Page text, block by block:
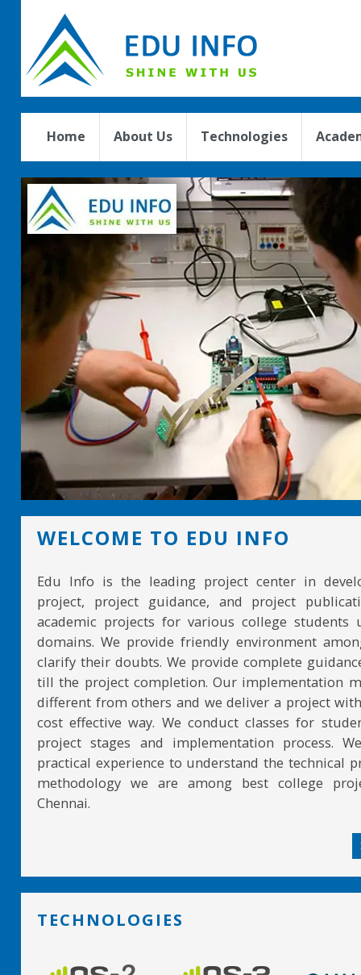
Home About Us Technologies
WELCOME TO EDU INFO
Edu Info is the leading project center in
project, project guidance, and project
academic projects for various college students
domains. We provide friendly environment
clarify their doubts. We provide complete
till the project completion. Our implementation
different from others and we deliver a project
cost effective way. We conduct classes for
project stages and implementation process.
practical experience to understand the technical
methodology we are among best college
Chennai.
TECHNOLOGIES